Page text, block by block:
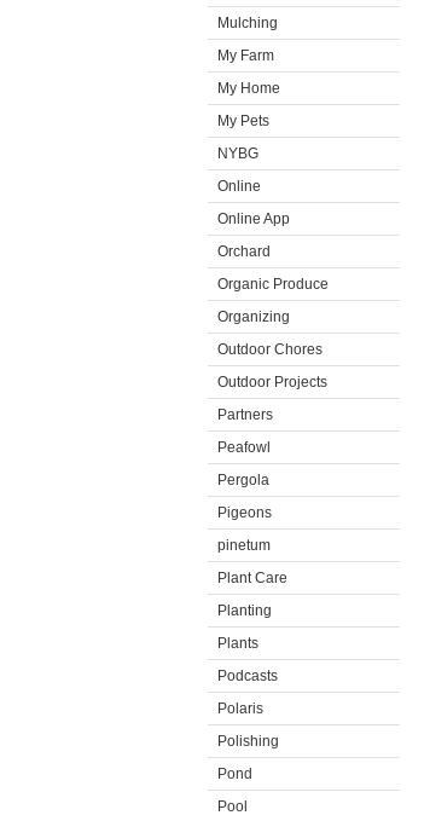
Mulching
My Farm
My Home
My Pets
NYBG
Online
Online App
Orchard
Organic Produce
Organizing
Outdoor Chores
Outdoor Projects
Partners
Peafowl
Pergola
Pigeons
pinetum
Plant Care
Planting
Plants
Podcasts
Polaris
Polishing
Pond
Pool